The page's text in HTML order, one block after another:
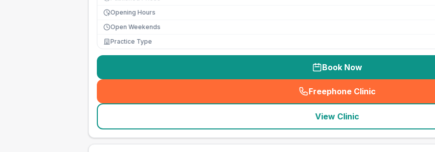
Opening Hours
Open Weekends
Practice Type
Book Now
Freephone Clinic
(seo_lab_card_freephone
View Clinic